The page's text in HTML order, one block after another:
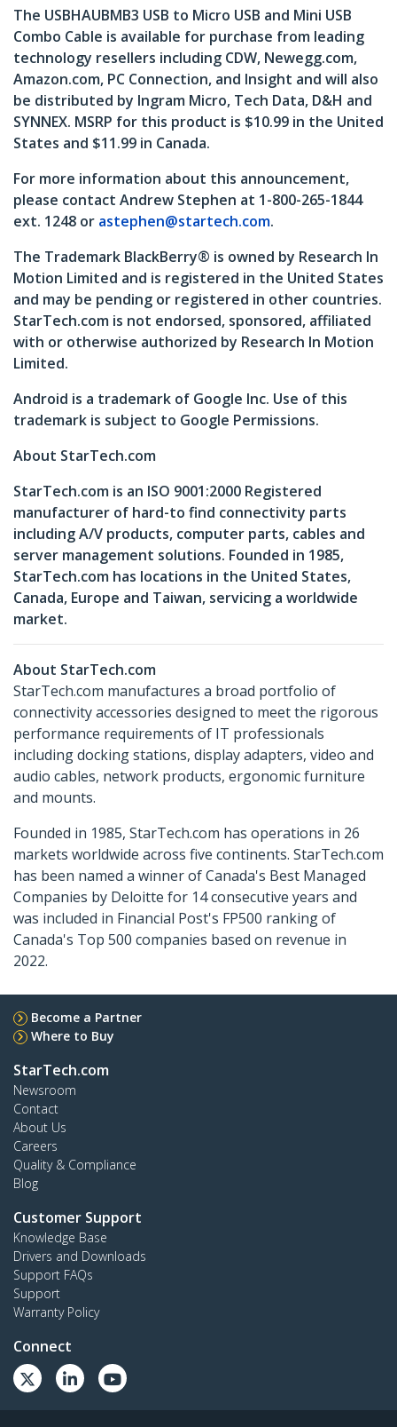
The USBHAUBMB3 USB to Micro USB and Mini USB
Combo Cable is available for purchase from leading
technology resellers including CDW, Newegg.com,
Amazon.com, PC Connection, and Insight and will also
be distributed by Ingram Micro, Tech Data, D&H and
SYNNEX. MSRP for this product is $10.99 in the United
States and $11.99 in Canada.
For more information about this announcement,
please contact Andrew Stephen at 1-800-265-1844
ext. 1248 or astephen@startech.com.
The Trademark BlackBerry® is owned by Research In
Motion Limited and is registered in the United States
and may be pending or registered in other countries.
StarTech.com is not endorsed, sponsored, affiliated
with or otherwise authorized by Research In Motion
Limited.
Android is a trademark of Google Inc. Use of this
trademark is subject to Google Permissions.
About StarTech.com
StarTech.com is an ISO 9001:2000 Registered
manufacturer of hard-to find connectivity parts
including A/V products, computer parts, cables and
server management solutions. Founded in 1985,
StarTech.com has locations in the United States,
Canada, Europe and Taiwan, servicing a worldwide
market.
About StarTech.com
StarTech.com manufactures a broad portfolio of
connectivity accessories designed to meet the rigorous
performance requirements of IT professionals
including docking stations, display adapters, video and
audio cables, network products, ergonomic furniture
and mounts.
Founded in 1985, StarTech.com has operations in 26
markets worldwide across five continents. StarTech.com
has been named a winner of Canada's Best Managed
Companies by Deloitte for 14 consecutive years and
was included in Financial Post's FP500 ranking of
Canada's Top 500 companies based on revenue in
2022.
Become a Partner
Where to Buy
StarTech.com
Newsroom
Contact
About Us
Careers
Quality & Compliance
Blog
Customer Support
Knowledge Base
Drivers and Downloads
Support FAQs
Support
Warranty Policy
Connect